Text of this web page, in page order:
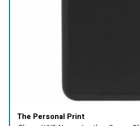
The Personal Print